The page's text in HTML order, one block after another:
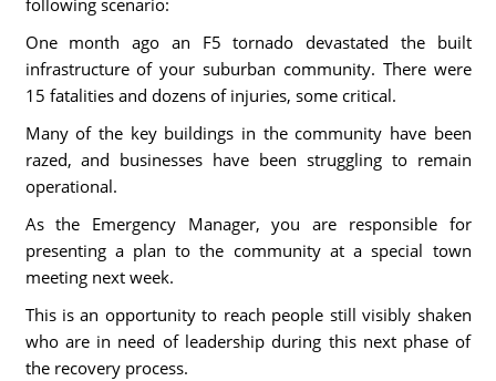
following scenario:
One month ago an F5 tornado devastated the built
infrastructure of your suburban community. There were
15 fatalities and dozens of injuries, some critical.
Many of the key buildings in the community have been
razed, and businesses have been struggling to remain
operational.
As the Emergency Manager, you are responsible for
presenting a plan to the community at a special town
meeting next week.
This is an opportunity to reach people still visibly shaken
who are in need of leadership during this next phase of
the recovery process.